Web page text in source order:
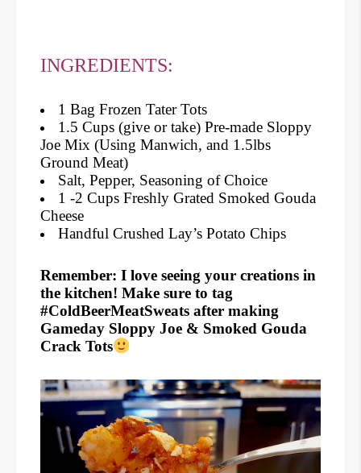
INGREDIENTS:
1 Bag Frozen Tater Tots
1.5 Cups (give or take) Pre-made Sloppy
Joe Mix (Using Manwich, and 1.5lbs
Ground Meat)
Salt, Pepper, Seasoning of Choice
1 -2 Cups Freshly Grated Smoked Gouda
Cheese
Handful Crushed Lay’s Potato Chips
Remember: I love seeing your creations in
the kitchen! Make sure to tag
#ColdBeerMeatSweats after making
Gameday Sloppy Joe & Smoked Gouda
Crack Tots